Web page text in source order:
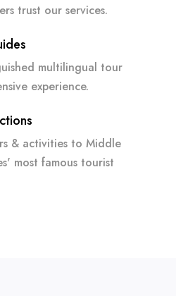
trust our services.
multilingual tour
experience.
& activities to Middle
most famous tourist